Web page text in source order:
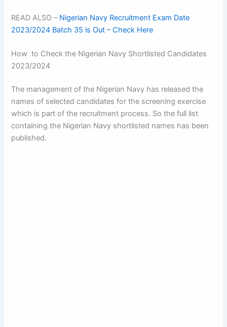
READ ALSO – Nigerian Navy Recruitment Exam Date
2023/2024 Batch 35 is Out – Check Here
How to Check the Nigerian Navy Shortlisted Candidates
2023/2024
The management of the Nigerian Navy has released the
names of selected candidates for the screening exercise
which is part of the recruitment process. So the full list
containing the Nigerian Navy shortlisted names has been
published.